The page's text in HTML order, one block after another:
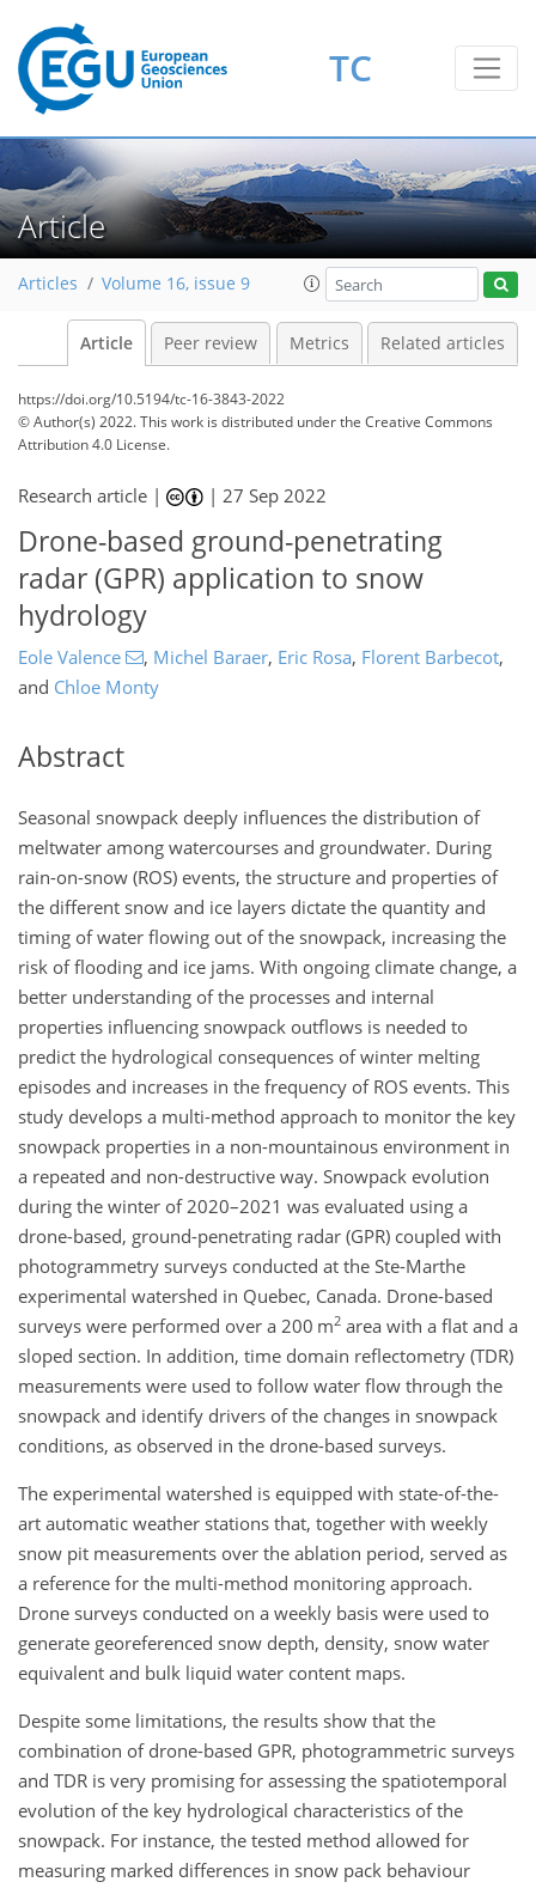
TC
Article
Articles Volume 16, issue 9
Article Peer review Metrics Related articles
https://doi.org/10.5194/tc-16-3843-2022
© Author(s) 2022. This work is distributed underthe Creative Commons
Attribution 4.0 License.
Research article | |27 Sep 2022
Drone-based ground-penetrating
radar (GPR) application to snow
hydrology
Eole Valence , Michel Baraer, Eric Rosa, Florent Barbecot,
and Chloe Monty
Abstract
Seasonal snowpack deeply influences the distribution of
meltwater among watercourses and groundwater. During
rain-on-snow (ROS) events, the structure and properties of
the different snow and ice layers dictate the quantity and
timing of water flowing out of the snowpack, increasing the
risk of flooding and ice jams. With ongoing climate change, a
better understanding of the processes and internal
properties influencing snowpack outflows is needed to
predict the hydrological consequences of winter melting
episodes and increases in the frequency of ROS events. This
study develops a multi-method approach to monitor the key
snowpack properties in a non-mountainous environment in
a repeated and non-destructive way. Snowpack evolution
during the winter of 2020–2021 was evaluated using a
drone-based, ground-penetrating radar (GPR) coupled with
photogrammetry surveys conducted at the Ste-Marthe
experimental watershed in Quebec, Canada. Drone-based
surveys were performed over a 200 m2 area with a flat and a
sloped section. In addition, time domain reflectometry (TDR)
measurements were used to follow water flow through the
snowpack and identify drivers of the changes in snowpack
conditions, as observed in the drone-based surveys.
The experimental watershed is equipped with state-of-the-
art automatic weather stations that, together with weekly
snow pit measurements over the ablation period, served as
a reference for the multi-method monitoring approach.
Drone surveys conducted on a weekly basis were used to
generate georeferenced snow depth, density, snow water
equivalent and bulk liquid water content maps.
Despite some limitations, the results show that the
combination of drone-based GPR, photogrammetric surveys
and TDR is very promising for assessing the spatiotemporal
evolution of the key hydrological characteristics of the
snowpack. For instance, the tested method allowed for
measuring marked differences in snow pack behaviour